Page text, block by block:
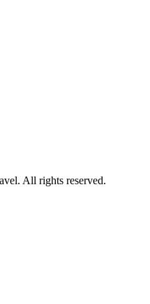
All rights reserved.